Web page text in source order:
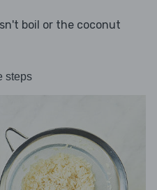
boil or the coconut
steps